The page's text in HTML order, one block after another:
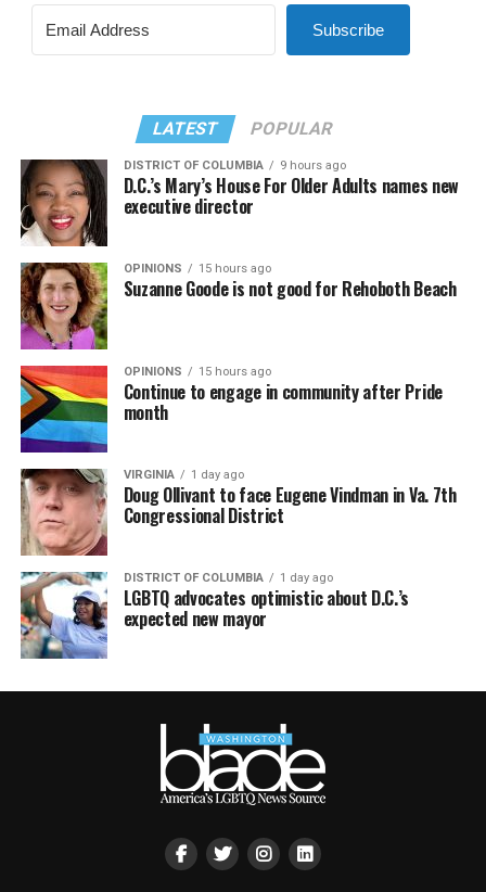
Subscribe
LATEST POPULAR
DISTRICT OF COLUMBIA 9 hours ago
D.C.’s Mary’s House For Older Adults names new
executive director
OPINIONS 15 hours ago
Suzanne Goode is not good for Rehoboth Beach
OPINIONS 15 hours ago
Continue to engage in community after Pride
month
VIRGINIA 1 day ago
Doug Ollivant to face Eugene Vindman in Va. 7th
Congressional District
DISTRICT OF COLUMBIA 1 day ago
LGBTQ advocates optimistic about D.C.’s
expected new mayor